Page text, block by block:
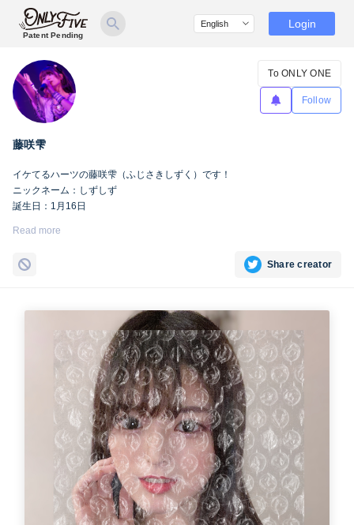
Patent Pending
Login
藤咲雫
To ONLY ONE
Follow
イケてるハーツの藤咲雫（ふじさきしずく）です！
ニックネーム：しずしず
誕生日：1月16日
Instagram：
https://www.instagram.com/iketeru_sizuku/
Read more
Share creator